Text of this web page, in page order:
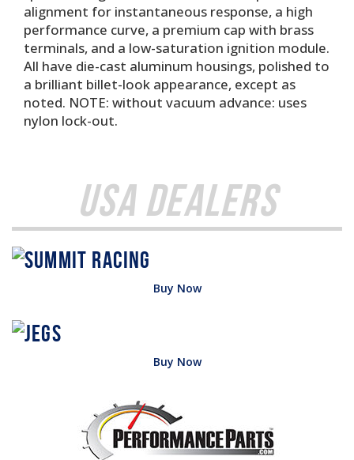
alignment for instantaneous response, a high
performance curve, a premium cap with brass
terminals, and a low-saturation ignition module.
All have die-cast aluminum housings, polished to
a brilliant billet-look appearance, except as
noted. NOTE: without vacuum advance: uses
nylon lock-out.
USA Dealers
Buy Now
Buy Now